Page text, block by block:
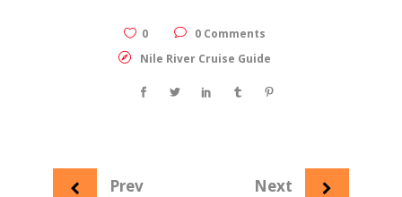
0
0 Comments
Nile River Cruise Guide
Prev Next